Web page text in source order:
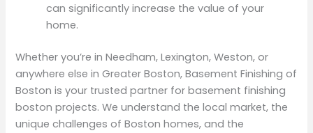
can significantly increase the value of your
home.
Whether you’re in Needham, Lexington, Weston, or
anywhere else in Greater Boston, Basement Finishing of
Boston is your trusted partner for basement finishing
boston projects. We understand the local market, the
unique challenges of Boston homes, and the